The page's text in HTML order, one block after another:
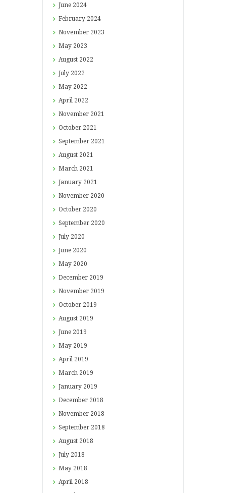
June 2024
February 2024
November 2023
May 2023
August 2022
July 2022
May 2022
April 2022
November 2021
October 2021
September 2021
August 2021
March 2021
January 2021
November 2020
October 2020
September 2020
July 2020
June 2020
May 2020
December 2019
November 2019
October 2019
August 2019
June 2019
May 2019
April 2019
March 2019
January 2019
December 2018
November 2018
September 2018
August 2018
July 2018
May 2018
April 2018